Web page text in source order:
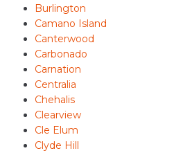
Burlington
Camano Island
Canterwood
Carbonado
Carnation
Centralia
Chehalis
Clearview
Cle Elum
Clyde Hill